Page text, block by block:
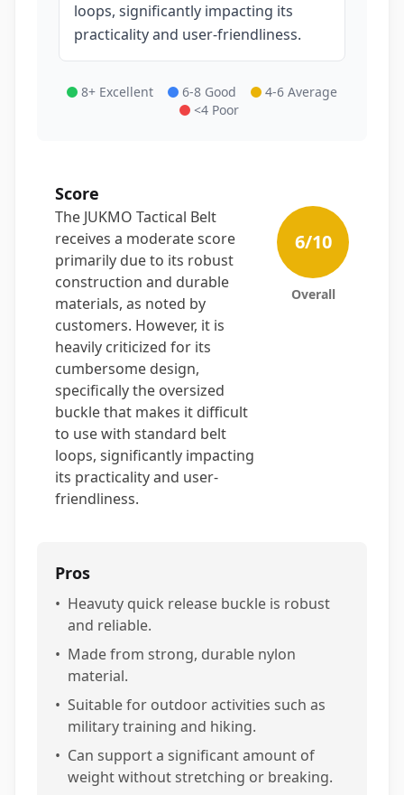
loops, significantly impacting its
practicality and user-friendliness.
8+ Excellent 6-8 Good
4-6 Average
<4 Poor
Score
The JUKMO Tactical Belt
receives a moderate score
primarily due to its robust
construction and durable
materials, as noted by
customers. However, it is
heavily criticized for its
cumbersome design,
specifically the oversized
buckle that makes it difficult
to use with standard belt
loops, significantly impacting
its practicality and user-
friendliness.
6/10
Overall
Pros
• Heavuty quick release buckle is robust
and reliable.
• Made from strong, durable nylon
material.
• Suitable for outdoor activities such as
military training and hiking.
• Can support a significant amount of
weight without stretching or breaking.